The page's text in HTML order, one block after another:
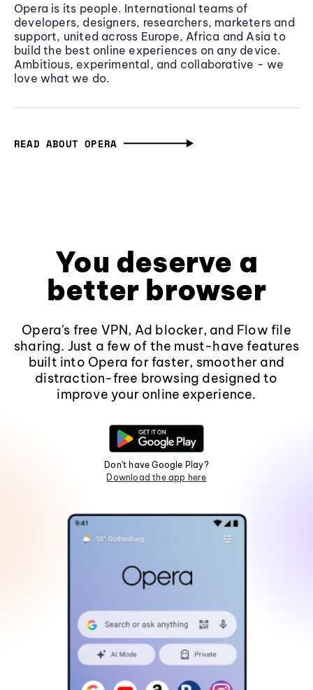
Opera is its people. International teams of
developers, designers, researchers, marketers and
support, united across Europe, Africa and Asia to
build the best online experiences on any device.
Ambitious, experimental, and collaborative - we
love what we do.
READ ABOUT OPERA
You deserve a
better browser
Opera's free VPN, Ad blocker, and Flow file
sharing. Just a few of the must-have features
built into Opera for faster, smoother and
distraction-free browsing designed to
improve your online experience.
Don't have Google Play?
Download the app here